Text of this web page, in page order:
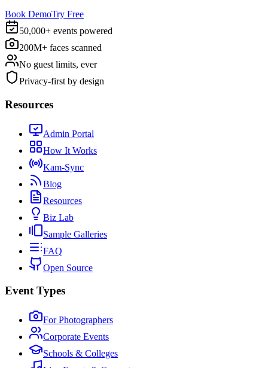
Book DemoTry Free
50,000+ events powered
200M+ faces scanned
No guest limits, ever
Privacy-first by design
Resources
Admin Portal
How It Works
Kam-Sync
Blog
Resources
Biz Lab
Sample Galleries
FAQ
Open Source
Event Types
For Photographers
Corporate Events
Schools & Colleges